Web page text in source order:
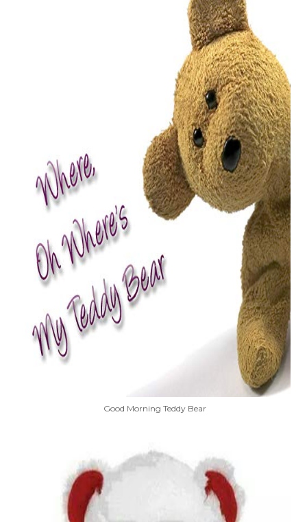
Good Morning Teddy Bear